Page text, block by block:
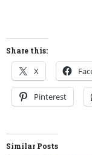
Share this:
X
Pinterest
Similar Posts